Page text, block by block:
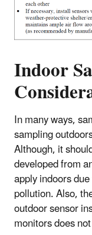
Indoor
In many ways,
sampling
Although, it
developed from
apply indoors
pollution. Also,
outdoor sensor
monitors does